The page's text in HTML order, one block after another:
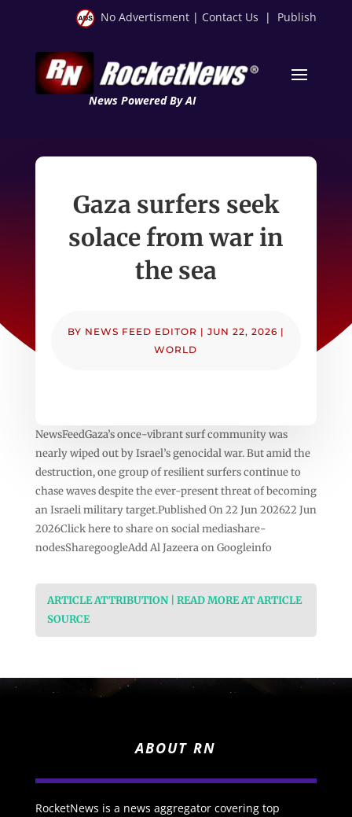
No Advertisment | Contact Us | Publish
News Powered By AI
Gaza surfers seek
solace from war in
the sea
BY NEWS FEED EDITOR | JUN 22, 2026 |
WORLD
NewsFeedGaza’s once-vibrant surf community was
nearly wiped out by Israel’s genocidal war. But amid the
destruction, one group of resilient surfers continue to
chase waves despite the ever-present threat of becoming
an Israeli military target.Published On 22 Jun 202622 Jun
2026Click here to share on social mediashare-
nodesSharegoogleAdd Al Jazeera on Googleinfo
ARTICLE ATTRIBUTION | READ MORE AT ARTICLE
SOURCE
ABOUT RN
RocketNews is a news aggregator covering top